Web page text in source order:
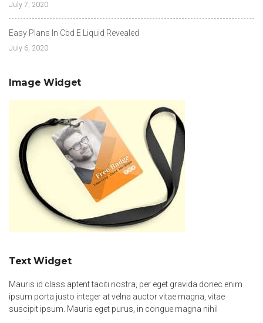
July 7, 2020
Easy Plans In Cbd E Liquid Revealed
July 6, 2020
Image Widget
Text Widget
Mauris id class aptent taciti nostra, per eget gravida donec enim
ipsum porta justo integer at velna auctor vitae magna, vitae
suscipit ipsum. Mauris eget purus, in congue magna nihil